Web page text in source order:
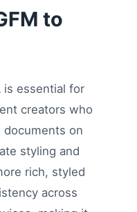
to
is essential for
creators who
on
styling and
rich, styled
across